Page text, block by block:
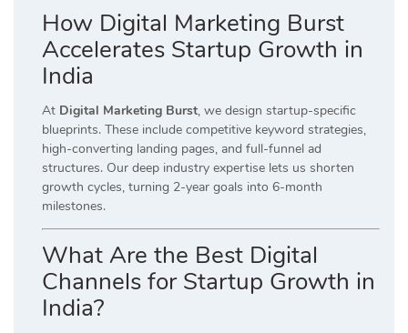
How Digital Marketing Burst
Accelerates Startup Growth in
India
At Digital Marketing Burst, we design startup-specific
blueprints. These include competitive keyword strategies,
high-converting landing pages, and full-funnel ad
structures. Our deep industry expertise lets us shorten
growth cycles, turning 2-year goals into 6-month
milestones.
What Are the Best Digital
Channels for Startup Growth in
India?